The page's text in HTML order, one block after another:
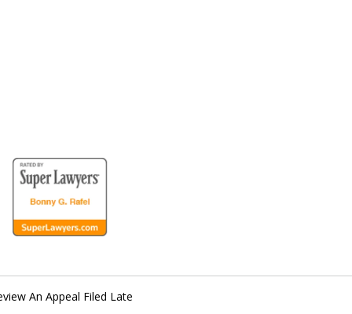
the Disabled
An Appeal Filed Late